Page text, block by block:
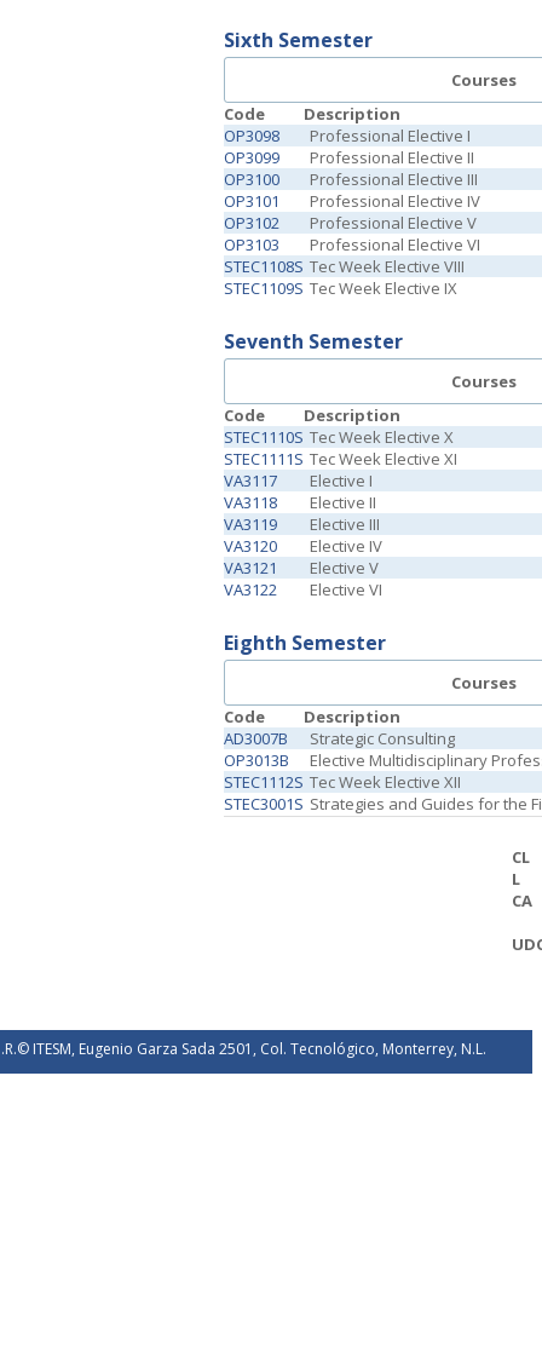
Sixth Semester
Courses
Code
Description
OP3098
Professional Elective I
OP3099
Professional Elective II
OP3100
Professional Elective III
OP3101
Professional Elective IV
OP3102
Professional Elective V
OP3103
Professional Elective VI
STEC1108S Tec Week Elective VIII
STEC1109S Tec Week Elective IX
Seventh Semester
Courses
Code
Description
STEC1110S Tec Week Elective X
STEC1111S Tec Week Elective XI
VA3117
Elective I
VA3118
Elective II
VA3119
Elective III
VA3120
Elective IV
VA3121
Elective V
VA3122
Elective VI
Eighth Semester
Courses
Code
Description
AD3007B
Strategic Consulting
OP3013B
Elective Multidisciplinary
STEC1112S Tec Week Elective XII
STEC3001S Strategies and Guides for the
CL
L
CA
ITESM, Eugenio Garza Sada 2501, Col. Tecnológico, Monterrey, N.L.